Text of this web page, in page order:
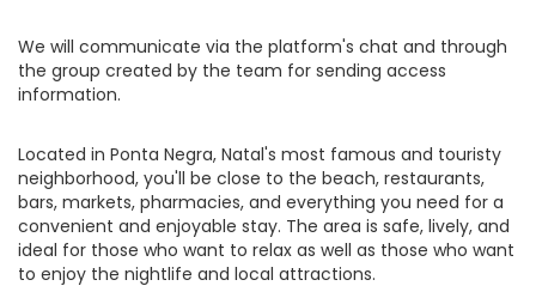
We will communicate via the platform's chat and through
the group created by the team for sending access
information.
Located in Ponta Negra, Natal's most famous and touristy
neighborhood, you'll be close to the beach, restaurants,
bars, markets, pharmacies, and everything you need for a
convenient and enjoyable stay. The area is safe, lively, and
ideal for those who want to relax as well as those who want
to enjoy the nightlife and local attractions.